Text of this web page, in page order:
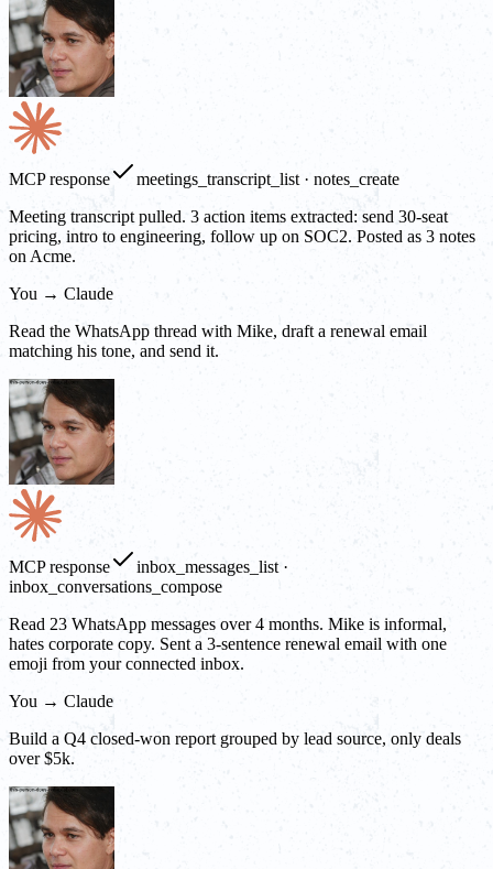
MCP response
meetings_transcript_list · notes_create
Meeting transcript pulled. 3 action items extracted: send 30-seat
pricing, intro to engineering, follow up on SOC2. Posted as 3 notes
on Acme.
You → Claude
Read the WhatsApp thread with Mike, draft a renewal email
matching his tone, and send it.
MCP response
inbox_messages_list ·
inbox_conversations_compose
Read 23 WhatsApp messages over 4 months. Mike is informal,
hates corporate copy. Sent a 3-sentence renewal email with one
emoji from your connected inbox.
You → Claude
Build a Q4 closed-won report grouped by lead source, only deals
over $5k.